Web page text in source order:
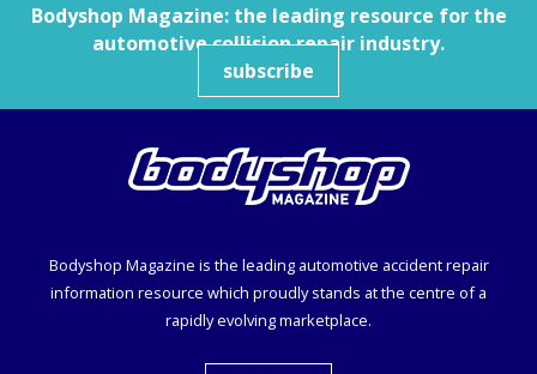
Bodyshop Magazine: the leading resource for the
automotive collision repair industry.
subscribe
Bodyshop Magazine is the leading automotive accident repair
information resource which proudly stands at the centre of a
rapidly evolving marketplace.